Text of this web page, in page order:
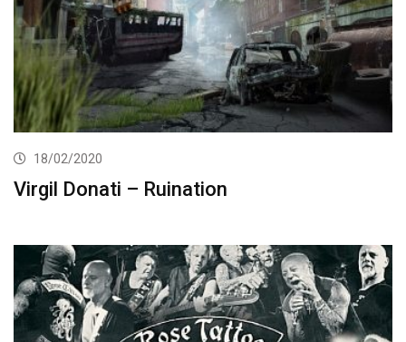
18/02/2020
Virgil Donati – Ruination